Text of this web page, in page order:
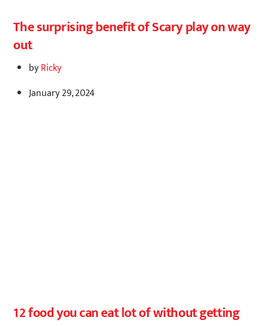
The surprising benefit of Scary play on way
out
byRicky
January 29, 2024
12 food you can eat lot of without getting